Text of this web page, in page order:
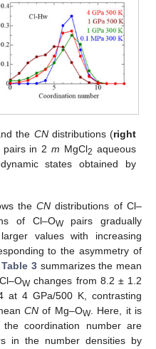
the CNdistributions (right
pairs in 2m MgCl2 aqueous
states obtained by
theCN distributions of Cl–
of Cl–OWpairs gradually
values with increasing
to the asymmetry of
Table 3summarizes the mean
Wchanges from 8.2 ± 1.2
4 GPa/500 K, contrasting
CNof Mg–OW. Here, it is
coordination number are
in the number densities by